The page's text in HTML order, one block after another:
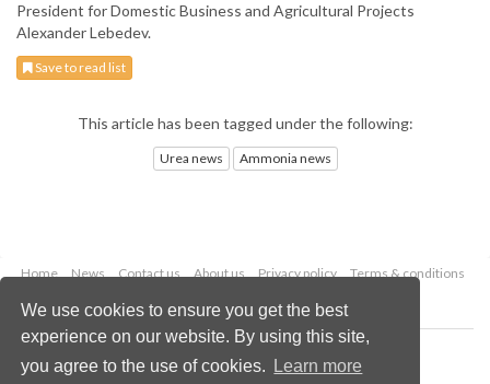
We use cookies to ensure you get the best
experience on our website. By using this site,
you agree to the use of cookies.
Learn more
President for Domestic Business and Agricultural Projects
Alexander Lebedev.
Save to read list
This article has been tagged under the following:
Urea news Ammonia news
Home News Contact us About us Privacy policy
Terms & conditions
Copyright © 2026 Palladian Publications Ltd.
All rights reserved